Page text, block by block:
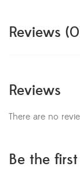
Reviews
Reviews
There are no
Be the